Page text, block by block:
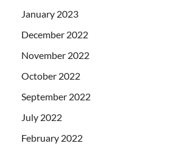
January 2023
December 2022
November 2022
October 2022
September 2022
July 2022
February 2022